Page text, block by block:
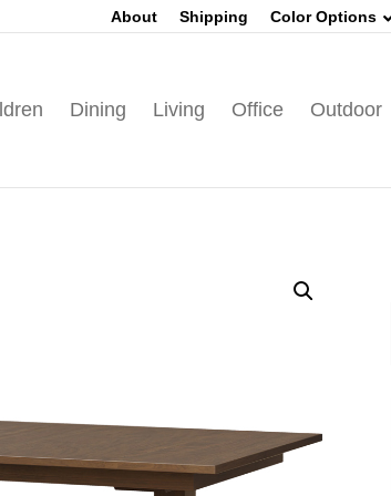
About Shipping Color Options
Dining Living Office Outdoor